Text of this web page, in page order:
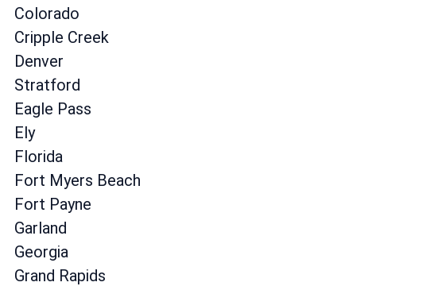
Colorado
Cripple Creek
Denver
Stratford
Eagle Pass
Ely
Florida
Fort Myers Beach
Fort Payne
Garland
Georgia
Grand Rapids